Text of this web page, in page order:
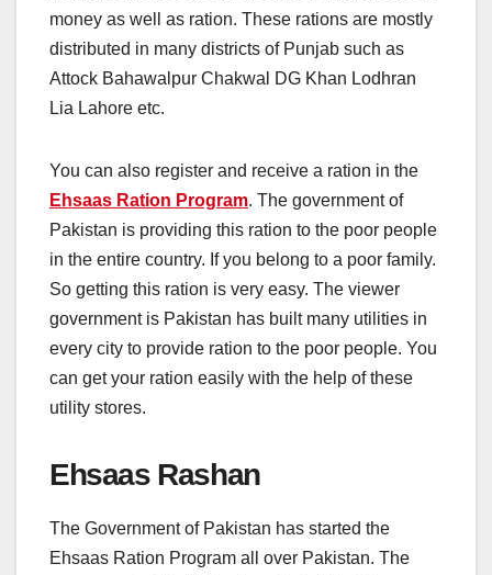
money as well as ration. These rations are mostly
distributed in many districts of Punjab such as
Attock Bahawalpur Chakwal DG Khan Lodhran
Lia Lahore etc.
You can also register and receive a ration in the
Ehsaas Ration Program. The government of
Pakistan is providing this ration to the poor people
in the entire country. If you belong to a poor family.
So getting this ration is very easy. The viewer
government is Pakistan has built many utilities in
every city to provide ration to the poor people. You
can get your ration easily with the help of these
utility stores.
Ehsaas Rashan
The Government of Pakistan has started the
Ehsaas Ration Program all over Pakistan. The